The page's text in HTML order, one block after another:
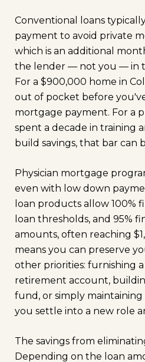
Conventional loans
payment to avoid private
which is an additional
the lender — not you — in
For a $900,000 home in
out of pocket before
mortgage payment. For a
spent a decade in training
build savings, that bar can
Physician mortgage
even with low down
loan products allow 100%
loan thresholds, and 95%
amounts, often reaching
means you can preserve
other priorities: furnishing
retirement account,
fund, or simply maintaining
you settle into a new role
The savings from
Depending on the loan